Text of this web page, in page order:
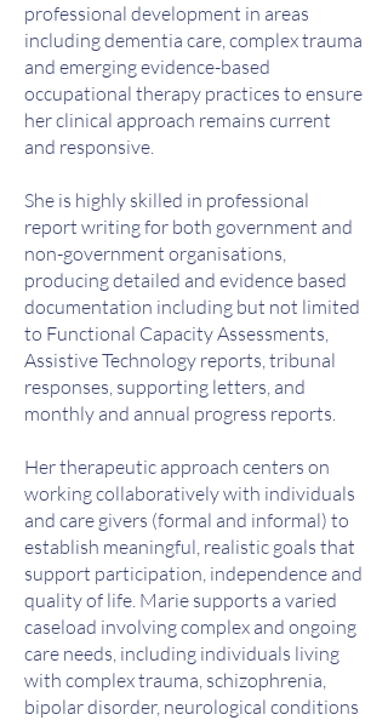
professional development in areas
including dementia care, complex trauma
and emerging evidence-based
occupational therapy practices to ensure
her clinical approach remains current
and responsive.
She is highly skilled in professional
report writing for both government and
non-government organisations,
producing detailed and evidence based
documentation including but not limited
to Functional Capacity Assessments,
Assistive Technology reports, tribunal
responses, supporting letters, and
monthly and annual progress reports.
Her therapeutic approach centers on
working collaboratively with individuals
and care givers (formal and informal) to
establish meaningful, realistic goals that
support participation, independence and
quality of life. Marie supports a varied
caseload involving complex and ongoing
care needs, including individuals living
with complex trauma, schizophrenia,
bipolar disorder, neurological conditions